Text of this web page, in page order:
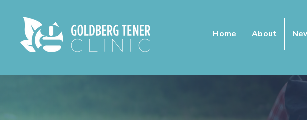
Home About